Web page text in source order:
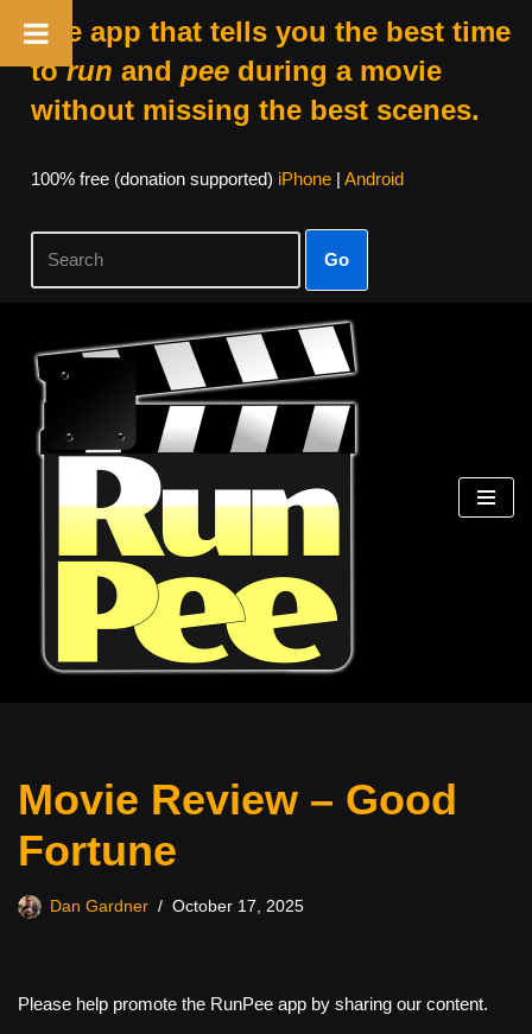
The app that tells you the best time
torun and peeduring a movie
without missing the best scenes.
100% free (donation supported) iPhone| Android
Go
Skip
content
Movie Review – Good
Fortune
Dan Gardner October 17, 2025
Please help promote the RunPee app by sharing our content.